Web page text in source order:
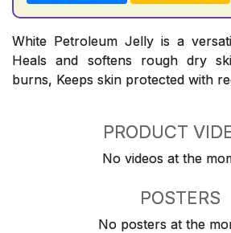
White Petroleum Jelly is a
Heals and softens rough dry
burns, Keeps skin protected with
PRODUCT
No videos at the
POSTERS
No posters at the